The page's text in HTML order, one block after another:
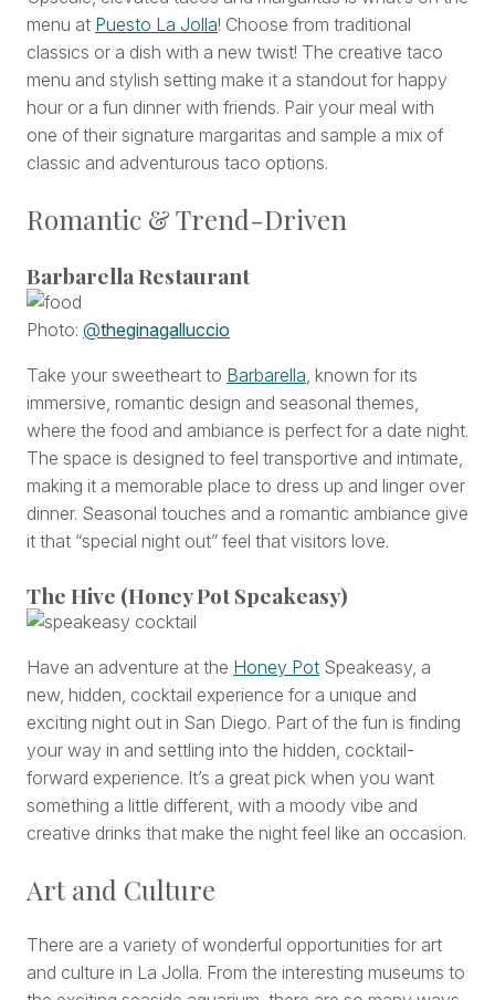
menu at Puesto La Jolla! Choose from traditional
classics or a dish with a new twist! The creative taco
menu and stylish setting make it a standout for happy
hour or a fun dinner with friends. Pair your meal with
one of their signature margaritas and sample a mix of
classic and adventurous taco options.
Romantic & Trend-Driven
Barbarella Restaurant
Photo: @theginagalluccio
Take your sweetheart to Barbarella , known for its
immersive, romantic design and seasonal themes,
where the food and ambiance is perfect for a date night.
The space is designed to feel transportive and intimate,
making it a memorable place to dress up and linger over
dinner. Seasonal touches and a romantic ambiance give
it that “special night out” feel that visitors love.
The Hive (Honey Pot Speakeasy)
Have an adventure at the Honey Pot Speakeasy, a
new, hidden, cocktail experience for a unique and
exciting night out in San Diego. Part of the fun is finding
your way in and settling into the hidden, cocktail-
forward experience. It’s a great pick when you want
something a little different, with a moody vibe and
creative drinks that make the night feel like an occasion.
Art and Culture
There are a variety of wonderful opportunities for art
and culture in La Jolla. From the interesting museums to